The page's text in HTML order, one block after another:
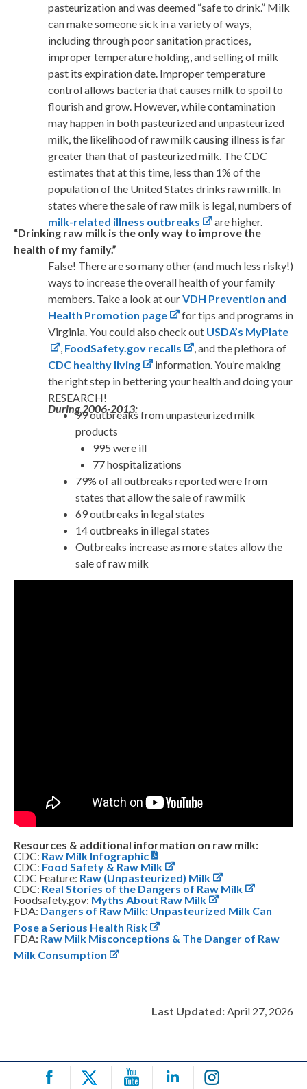
pasteurization and was deemed “safe to drink.” Milk
can make someone sick in a variety of ways,
including through poor sanitation practices,
improper temperature holding, and selling of milk
past its expiration date. Improper temperature
control allows bacteria that causes milk to spoil to
flourish and grow. However, while contamination
may happen in both pasteurized and unpasteurized
milk, the likelihood of raw milk causing illness is far
greater than that of pasteurized milk. The CDC
estimates that at this time, less than 1% of the
population of the United States drinks raw milk. In
states where the sale of raw milk is legal, numbers of
milk-related illness outbreaks
are higher.
“Drinking raw milk is the only way to improve the
health of my family.”
False! There are so many other (and much less risky!)
ways to increase the overall health of your family
members. Take a look at ourVDH Prevention and
Health Promotion page
for tips and programs in
Virginia. You could also check out USDA’s MyPlate
, FoodSafety.gov recalls
, and the plethora of
CDC healthy living
information. You’re making
the right step in bettering your health and doing your
RESEARCH!
During 2006-2013:
99 outbreaks from unpasteurized milk
products
995 were ill
77 hospitalizations
79% of all outbreaks reported were from
states that allow the sale of raw milk
69 outbreaks in legal states
14 outbreaks in illegal states
Outbreaks increase as more states allow the
sale of raw milk
Resources & additional information on raw milk:
CDC: Raw Milk Infographic
CDC: Food Safety & Raw Milk
CDC Feature: Raw (Unpasteurized) Milk
CDC: Real Stories of the Dangers of Raw Milk
Foodsafety.gov: Myths About Raw Milk
FDA: Dangers of Raw Milk: Unpasteurized Milk Can
Pose a Serious Health Risk
FDA: Raw Milk Misconceptions & The Danger of Raw
Milk Consumption
Last Updated:April 27, 2026